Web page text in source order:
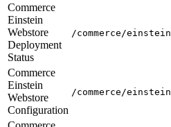
Commerce
Einstein
Webstore
Deployment
Status
/commerce/
Commerce
Einstein
Webstore
Configuration
/commerce/